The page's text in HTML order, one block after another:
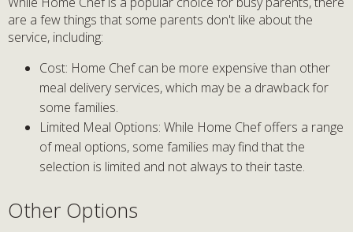
are a few things that some parents don't like about the
service, including:
Cost: Home Chef can be more expensive than other
meal delivery services, which may be a drawback for
some families.
Limited Meal Options: While Home Chef offers a range
of meal options, some families may find that the
selection is limited and not always to their taste.
Other Options